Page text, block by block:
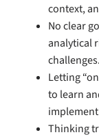
context,
No clear
analytical
challenges.
Letting
to learn
Thinking